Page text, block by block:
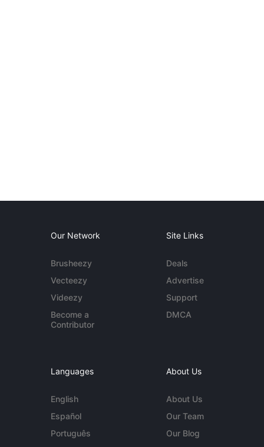
Our Network
Brusheezy
Vecteezy
Videezy
Become a
Contributor
Site Links
Deals
Advertise
Support
DMCA
Languages
English
Español
Português
About Us
About Us
Our Team
Our Blog